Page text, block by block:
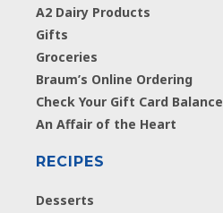
A2 Dairy Products
Gifts
Groceries
Braum’s Online Ordering
Check Your Gift Card Balance
An Affair of the Heart
RECIPES
Desserts